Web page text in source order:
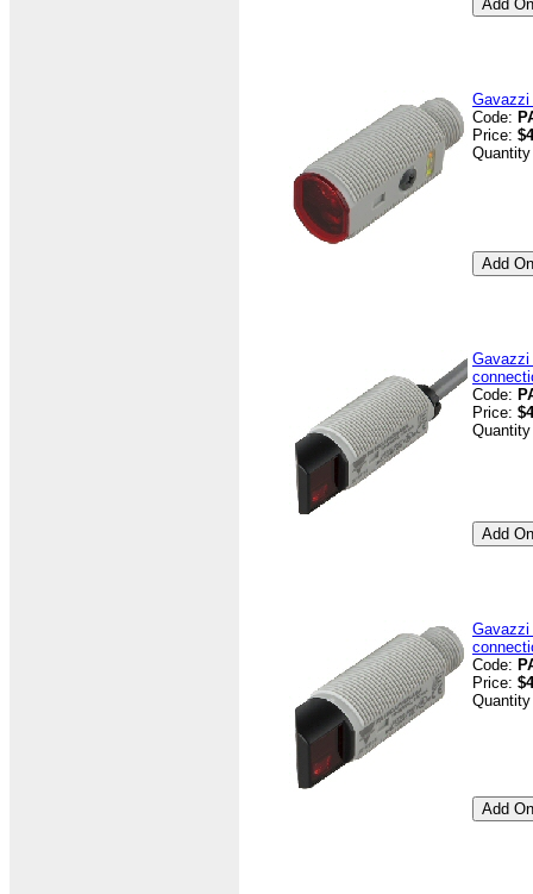
Gavazzi
Code:
Price:
Gavazzi
Code:
Price:
Gavazzi
Code:
Price: